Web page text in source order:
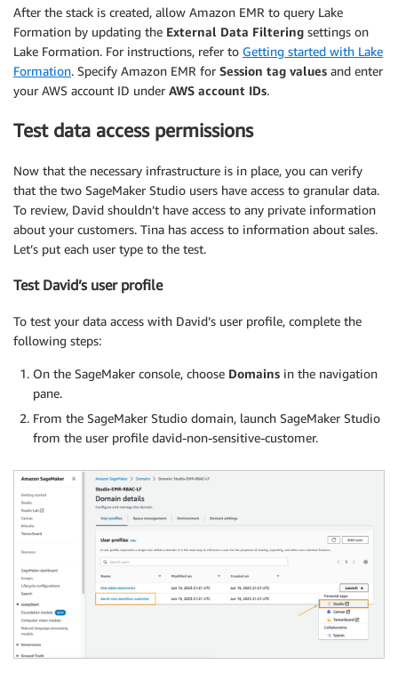
After the stack is created, allow Amazon EMR to query Lake
Formation by updating the External Data Filtering settings on
Lake Formation. For instructions, refer to Getting started with Lake
Formation. Specify Amazon EMR for Session tag values and enter
your AWS account ID under AWS account IDs.
Test data access permissions
Now that the necessary infrastructure is in place, you can verify
that the two SageMaker Studio users have access to granular data.
To review, David shouldn’t have access to any private information
about your customers. Tina has access to information about sales.
Let’s put each user type to the test.
Test David’s user profile
To test your data access with David’s user profile, complete the
following steps:
On the SageMaker console, choose Domains in the navigation
pane.
From the SageMaker Studio domain, launch SageMaker Studio
from the user profile david-non-sensitive-customer.